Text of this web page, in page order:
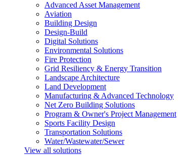
Advanced Asset Management
Aviation
Building Design
Design-Build
Digital Solutions
Environmental Solutions
Fire Protection
Grid Resiliency & Energy Transition
Landscape Architecture
Land Development
Manufacturing & Advanced Technology
Net Zero Building Solutions
Program & Owner's Project Management
Sports Facility Design
Transportation Solutions
Water/Wastewater/Sewer
View all solutions